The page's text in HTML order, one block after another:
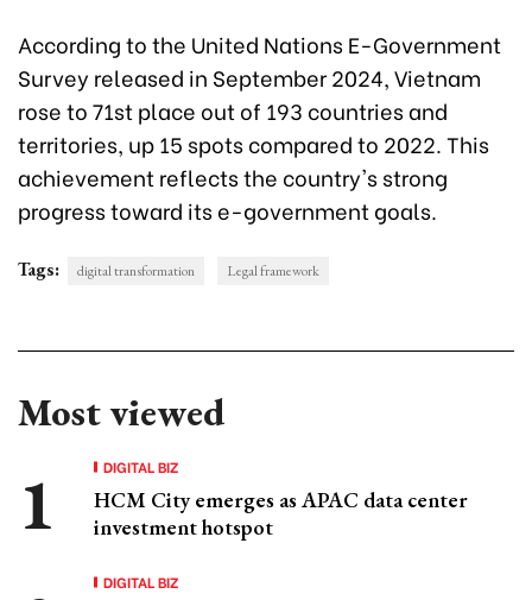
According to the United Nations E-Government
Survey released in September 2024, Vietnam
rose to 71st place out of 193 countries and
territories, up 15 spots compared to 2022. This
achievement reflects the country's strong
progress toward its e-government goals.
Tags: digital transformation Legal framework
Most viewed
DIGITAL BIZ
HCM City emerges as APAC data center
investment hotspot
DIGITAL BIZ